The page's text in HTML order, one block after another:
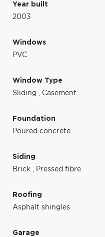
Year built
2003
Windows
PVC
Window Type
Sliding , Casement
Foundation
Poured concrete
Siding
Brick , Pressed fibre
Roofing
Asphalt shingles
Garage